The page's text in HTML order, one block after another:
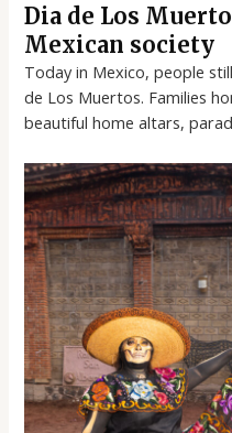
Dia de Los
Mexican society
Today in Mexico, people
de Los Muertos. Families
beautiful home altars,